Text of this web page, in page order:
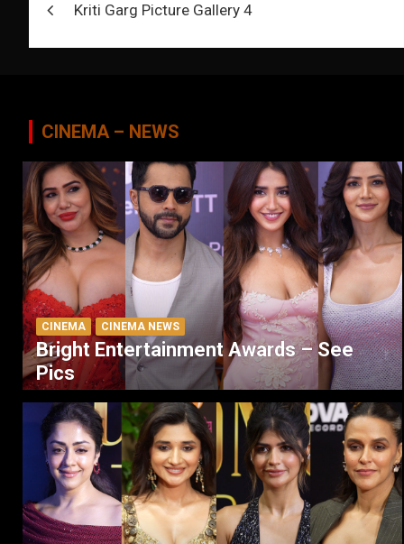
navigation
Kriti Garg Picture Gallery 4
CINEMA – NEWS
CINEMA CINEMA NEWS
Bright Entertainment Awards – See
Pics